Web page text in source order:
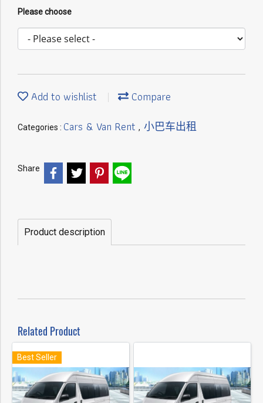
Please choose
Add to wishlist Compare
Categories : Cars & Van Rent , 小巴车出租
Share
Product description
Related Product
Best Seller